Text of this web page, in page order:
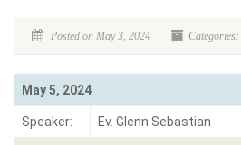
Posted on May 3, 2024 Categories:
May 5, 2024
Speaker: Ev. Glenn Sebastian